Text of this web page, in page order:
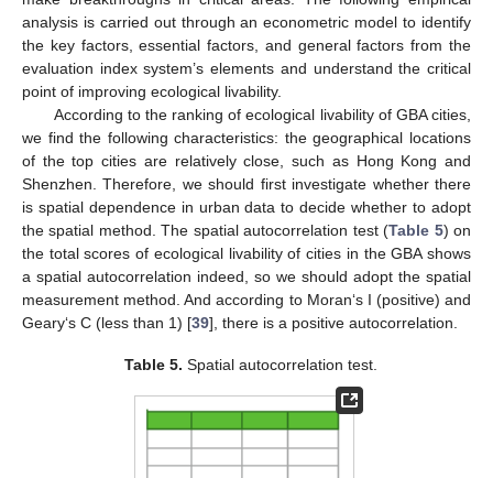
analysis is carried out through an econometric model to identify
the key factors, essential factors, and general factors from the
evaluation index system’s elements and understand the critical
point of improving ecological livability.
According to the ranking of ecological livability of GBA cities,
we find the following characteristics: the geographical locations
of the top cities are relatively close, such as Hong Kong and
Shenzhen. Therefore, we should first investigate whether there
is spatial dependence in urban data to decide whether to adopt
the spatial method. The spatial autocorrelation test (Table 5) on
the total scores of ecological livability of cities in the GBA shows
a spatial autocorrelation indeed, so we should adopt the spatial
measurement method. And according to Moran‘s I (positive) and
Geary‘s C (less than 1) [39], there is a positive autocorrelation.
Table 5. Spatial autocorrelation test.